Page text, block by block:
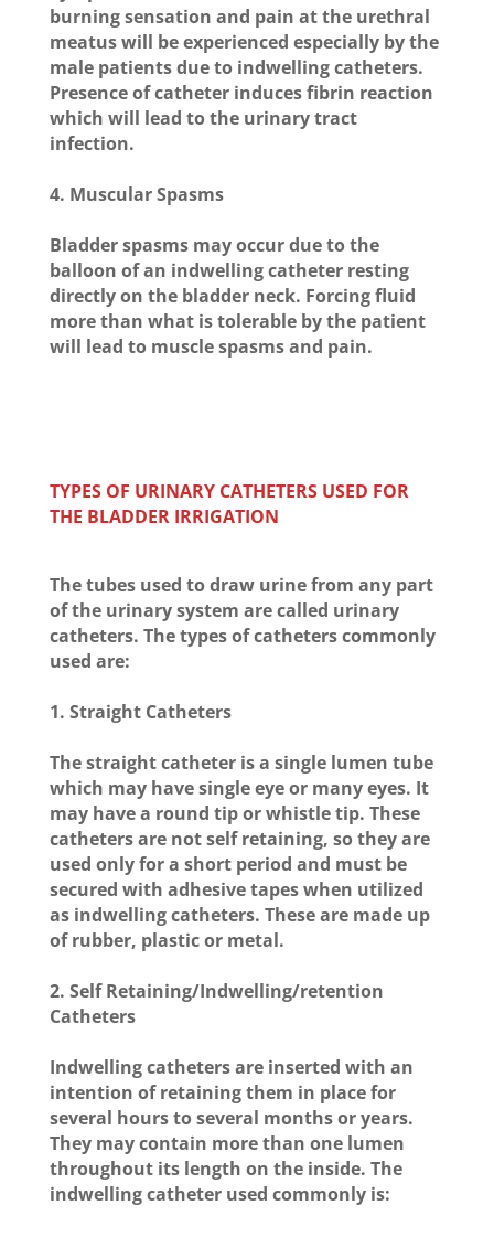
burning sensation and pain at the urethral
meatus will be experienced especially by the
male patients due to indwelling catheters.
Presence of catheter induces fibrin reaction
which will lead to the urinary tract
infection.
4. Muscular Spasms
Bladder spasms may occur due to the
balloon of an indwelling catheter resting
directly on the bladder neck. Forcing fluid
more than what is tolerable by the patient
will lead to muscle spasms and pain.
TYPES OF URINARY CATHETERS USED FOR
THE BLADDER IRRIGATION
The tubes used to draw urine from any part
of the urinary system are called urinary
catheters. The types of catheters commonly
used are:
1. Straight Catheters
The straight catheter is a single lumen tube
which may have single eye or many eyes. It
may have a round tip or whistle tip. These
catheters are not self retaining, so they are
used only for a short period and must be
secured with adhesive tapes when utilized
as indwelling catheters. These are made up
of rubber, plastic or metal.
2. Self Retaining/Indwelling/retention
Catheters
Indwelling catheters are inserted with an
intention of retaining them in place for
several hours to several months or years.
They may contain more than one lumen
throughout its length on the inside. The
indwelling catheter used commonly is: